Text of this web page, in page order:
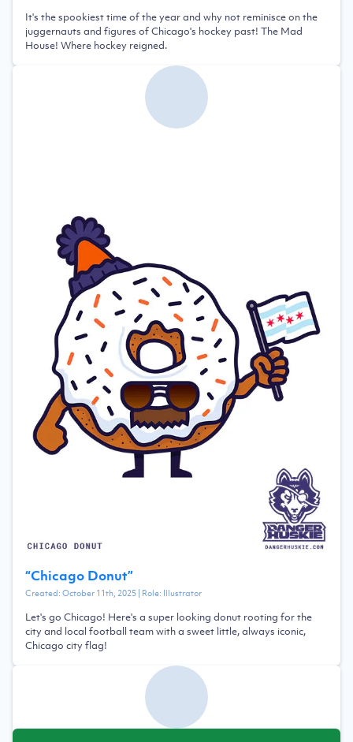
It's the spookiest time of the year and why not reminisce on the
juggernauts and figures of Chicago's hockey past! The Mad
House! Where hockey reigned.
“Chicago Donut”
Created:October 11th, 2025| Role: Illustrator
Let's go Chicago! Here's a super looking donut rooting for the
city and local football team with a sweet little, always iconic,
Chicago city flag!